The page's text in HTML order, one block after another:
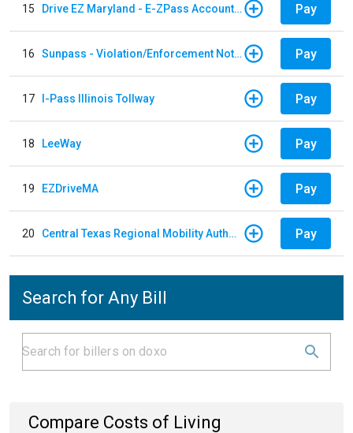
15 Drive EZ Maryland - E-ZPass Account Replenishment Pay
16 Sunpass - Violation/Enforcement Notice Pay
17 I-Pass Illinois Tollway Pay
18 LeeWay Pay
19 EZDriveMA Pay
20 Central Texas Regional Mobility Authority Pay
Search for Any Bill
Compare Costs of Living